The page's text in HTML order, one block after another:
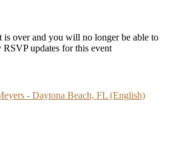
is over and you will no longer be able to
updates for this event
- Daytona Beach, FL (English)